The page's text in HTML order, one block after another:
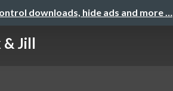
downloads, hide ads and more …
& Jill